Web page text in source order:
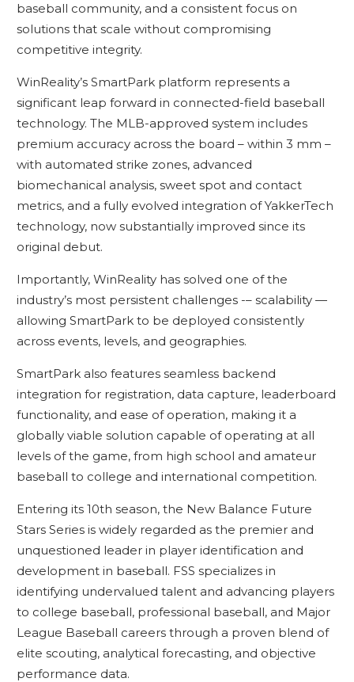
baseball community, and a consistent focus on
solutions that scale without compromising
competitive integrity.
WinReality’s SmartPark platform represents a
significant leap forward in connected-field baseball
technology. The MLB-approved system includes
premium accuracy across the board – within 3 mm –
with automated strike zones, advanced
biomechanical analysis, sweet spot and contact
metrics, and a fully evolved integration of YakkerTech
technology, now substantially improved since its
original debut.
Importantly, WinReality has solved one of the
industry’s most persistent challenges -– scalability —
allowing SmartPark to be deployed consistently
across events, levels, and geographies.
SmartPark also features seamless backend
integration for registration, data capture, leaderboard
functionality, and ease of operation, making it a
globally viable solution capable of operating at all
levels of the game, from high school and amateur
baseball to college and international competition.
Entering its 10th season, the New Balance Future
Stars Series is widely regarded as the premier and
unquestioned leader in player identification and
development in baseball. FSS specializes in
identifying undervalued talent and advancing players
to college baseball, professional baseball, and Major
League Baseball careers through a proven blend of
elite scouting, analytical forecasting, and objective
performance data.